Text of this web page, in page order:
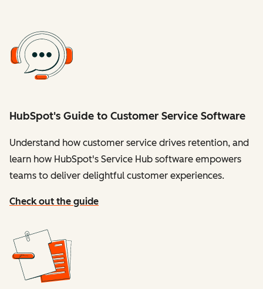
HubSpot's Guide to Customer Service Software
Understand how customer service drives retention, and
learn how HubSpot's Service Hub software empowers
teams to deliver delightful customer experiences.
Check out the guide